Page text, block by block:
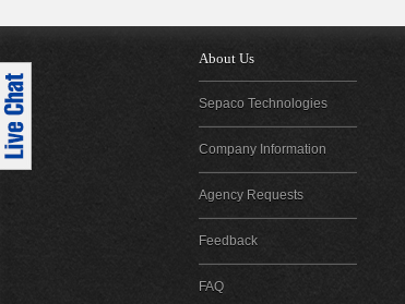
About Us
Sepaco Technologies
Company Information
Agency Requests
Feedback
FAQ